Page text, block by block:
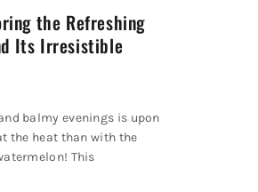
the Refreshing
Its Irresistible
balmy evenings is upon
the heat than with the
This